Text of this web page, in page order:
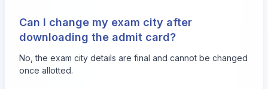
Can I change my exam city after
downloading the admit card?
No, the exam city details are final and cannot be changed
once allotted.